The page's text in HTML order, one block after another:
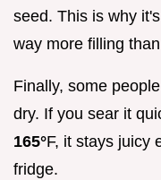
seed. This is why
way more filling
Finally, some
dry. If you sear it
165°F, it stays juicy
fridge.